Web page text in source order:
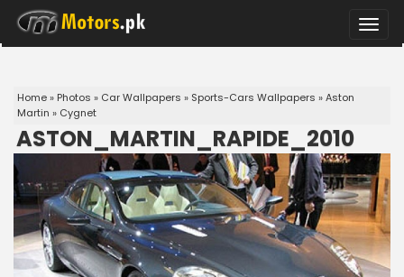
Toggle
Home» Photos » Car Wallpapers » Sports-Cars Wallpapers »Aston
Martin » Cygnet
ASTON_MARTIN_RAPIDE_2010